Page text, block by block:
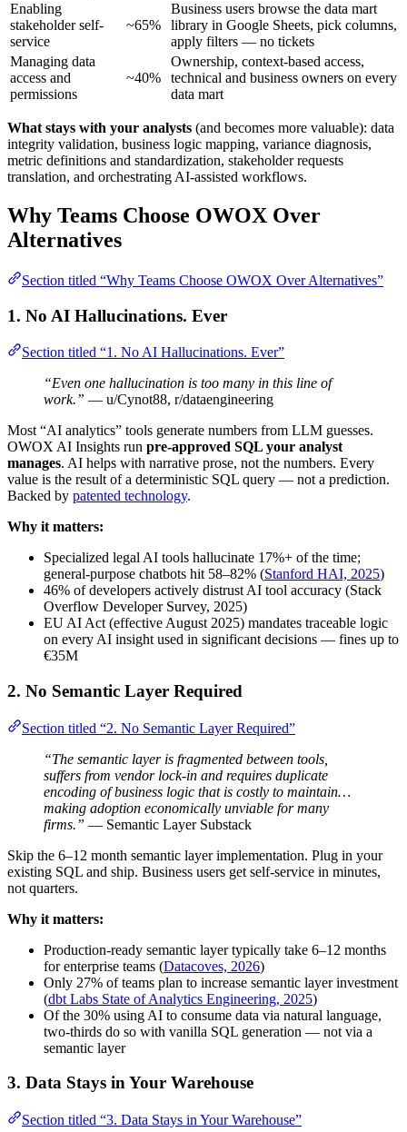
Enabling
stakeholder self-
service
~65%
Business users browse the data mart
library in Google Sheets, pick columns,
apply filters — no tickets
Managing data
access and
permissions
~40%
Ownership, context-based access,
technical and business owners on every
data mart
What stays with your analysts (and becomes more valuable): data
integrity validation, business logic mapping, variance diagnosis,
metric definitions and standardization, stakeholder requests
translation, and orchestrating AI-assisted workflows.
Why Teams Choose OWOX Over
Alternatives
Section titled “Why Teams Choose OWOX Over Alternatives”
1. No AI Hallucinations. Ever
Section titled “1. No AI Hallucinations. Ever”
“Even one hallucination is too many in this line of
work.” — u/Cynot88, r/dataengineering
Most “AI analytics” tools generate numbers from LLM guesses.
OWOX AI Insights run pre-approved SQL your analyst
manages. AI helps with narrative prose, not the numbers. Every
value is the result of a deterministic SQL query — not a prediction.
Backed by patented technology.
Why it matters:
Specialized legal AI tools hallucinate 17%+ of the time;
general-purpose chatbots hit 58–82% (Stanford HAI, 2025)
46% of developers actively distrust AI tool accuracy (Stack
Overflow Developer Survey, 2025)
EU AI Act (effective August 2025) mandates traceable logic
on every AI insight used in significant decisions — fines up to
€35M
2. No Semantic Layer Required
Section titled “2. No Semantic Layer Required”
“The semantic layer is fragmented between tools,
suffers from vendor lock-in and requires duplicate
encoding of business logic that is costly to maintain…
making adoption economically unviable for many
firms.” — Semantic Layer Substack
Skip the 6–12 month semantic layer implementation. Plug in your
existing SQL and ship. Business users get self-service in minutes,
not quarters.
Why it matters:
Production-ready semantic layer typically take 6–12 months
for enterprise teams (Datacoves, 2026)
Only 27% of teams plan to increase semantic layer investment
(dbt Labs State of Analytics Engineering, 2025)
Of the 30% using AI to consume data via natural language,
two-thirds do so with vanilla SQL generation — not via a
semantic layer
3. Data Stays in Your Warehouse
Section titled “3. Data Stays in Your Warehouse”